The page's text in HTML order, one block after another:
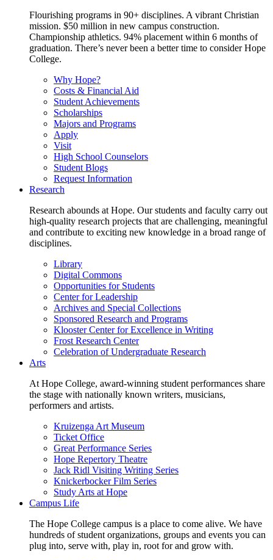
Flourishing programs in 90+ disciplines. A vibrant Christian
mission. $50 million in new campus construction.
Championship athletics. 94% placement within 6 months of
graduation. There’s never been a better time to consider Hope
College.
Why Hope?
Costs & Financial Aid
Student Achievements
Scholarships
Majors and Programs
Apply
Visit
High School Counselors
Student Blogs
Request Information
Research
Research abounds at Hope. Our students and faculty carry out
high-quality research projects that are challenging, meaningful
and contribute to exciting new knowledge in a broad range of
disciplines.
Library
Digital Commons
Opportunities for Students
Center for Leadership
Archives and Special Collections
Sponsored Research and Programs
Klooster Center for Excellence in Writing
Frost Research Center
Celebration of Undergraduate Research
Arts
At Hope College, award-winning student performances share
the stage with nationally known writers, musicians,
performers and artists.
Kruizenga Art Museum
Ticket Office
Great Performance Series
Hope Repertory Theatre
Jack Ridl Visiting Writing Series
Knickerbocker Film Series
Study Arts at Hope
Campus Life
The Hope College campus is a place to come alive. We have
hundreds of student organizations, groups and events you can
plug into, serve with, play in, root for and grow with.